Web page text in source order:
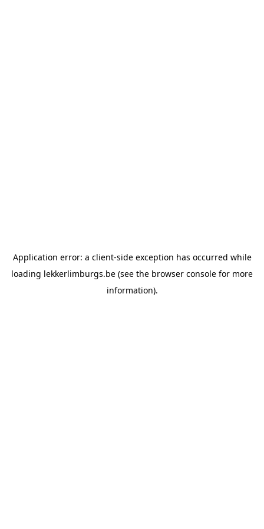
Application error: a client-side exception has occurred while
loading lekkerlimburgs.be (see the browser console for more
information).